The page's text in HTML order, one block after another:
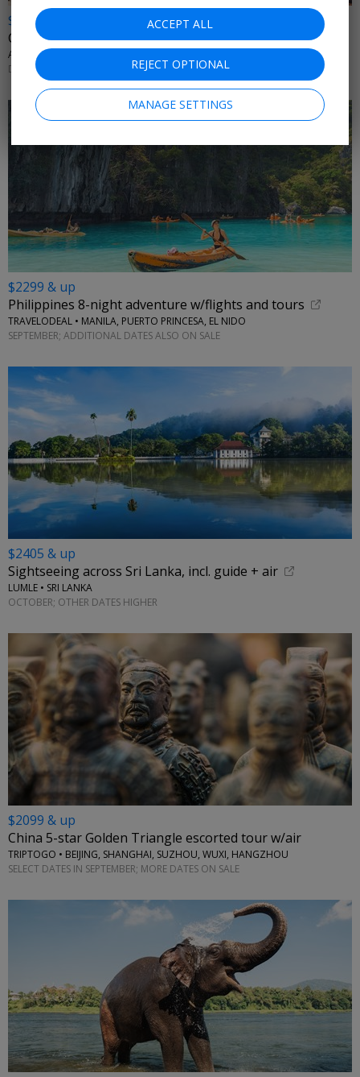
$1199 & up
China: 8-night land only trip
AFFORDABLE WORLD • BEIJING, XIAN, SHANGHAI
DECEMBER 2026; MORE DATES AVAILABLE
$2299 & up
Philippines 8-night adventure w/flights and tours
TRAVELODEAL • MANILA, PUERTO PRINCESA, EL NIDO
SEPTEMBER; ADDITIONAL DATES ALSO ON SALE
$2405 & up
Sightseeing across Sri Lanka, incl. guide + air
LUMLE • SRI LANKA
OCTOBER; OTHER DATES HIGHER
$2099 & up
China 5-star Golden Triangle escorted tour w/air
TRIPTOGO • BEIJING, SHANGHAI, SUZHOU, WUXI, HANGZHOU
SELECT DATES IN SEPTEMBER; MORE DATES ON SALE
ACCEPT ALL
REJECT OPTIONAL
MANAGE SETTINGS